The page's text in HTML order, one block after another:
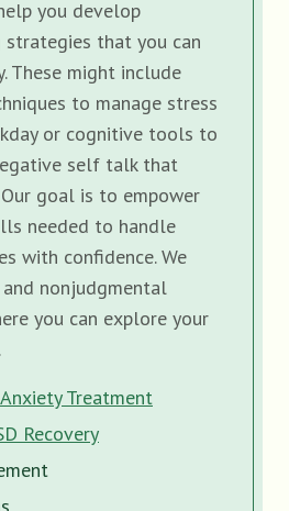
you develop
strategies that you can
These might include
to manage stress
or cognitive tools to
self talk that
goal is to empower
needed to handle
with confidence. We
nonjudgmental
you can explore your
Treatment
Recovery